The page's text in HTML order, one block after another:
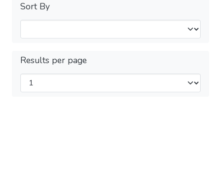
Sort By
Results per page